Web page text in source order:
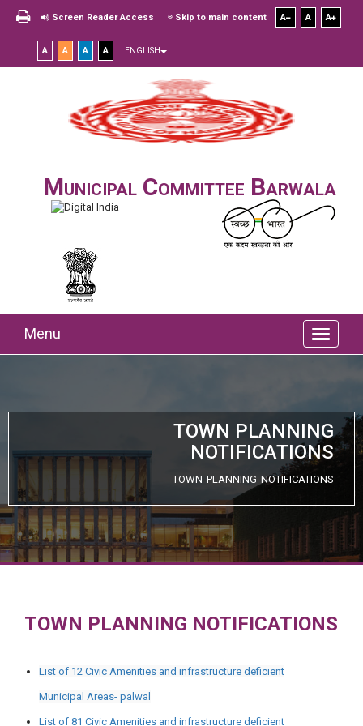
Screen Reader Access Skip to main content A A A
A A A A ENGLISH
Municipal Committee Barwala
Menu
TOWN PLANNING
NOTIFICATIONS
TOWN PLANNING NOTIFICATIONS
TOWN PLANNING NOTIFICATIONS
List of 12 Civic Amenities and infrastructure deficient
Municipal Areas- palwal
List of 81 Civic Amenities and infrastructure deficient